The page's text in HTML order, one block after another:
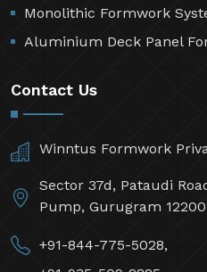
Monolithic Formwork
Aluminium Deck Panel
Contact Us
Winntus Formwork
Sector 37d, Pataudi
Pump, Gurugram
+91-844-775-5028,